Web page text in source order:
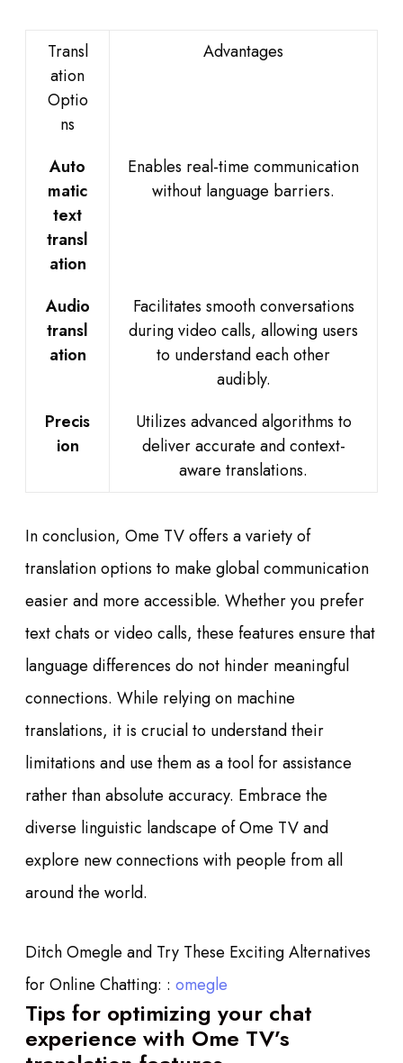
Transl
ation
Optio
ns
Advantages
Auto
matic
text
transl
ation
Enables real-time communication
without language barriers.
Audio
transl
ation
Facilitates smooth conversations
during video calls, allowing users
to understand each other
audibly.
Precis
ion
Utilizes advanced algorithms to
deliver accurate and context-
aware translations.
In conclusion, Ome TV offers a variety of
translation options to make global communication
easier and more accessible. Whether you prefer
text chats or video calls, these features ensure that
language differences do not hinder meaningful
connections. While relying on machine
translations, it is crucial to understand their
limitations and use them as a tool for assistance
rather than absolute accuracy. Embrace the
diverse linguistic landscape of Ome TV and
explore new connections with people from all
around the world.
Ditch Omegle and Try These Exciting Alternatives
for Online Chatting: : omegle
Tips for optimizing your chat
experience with Ome TV’s